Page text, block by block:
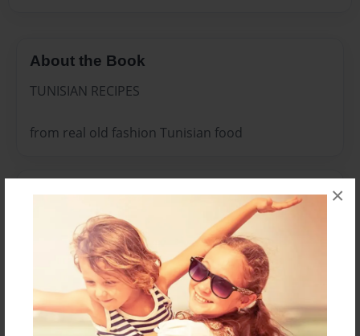
×
About the Book
TUNISIAN RECIPES
from real old fashion Tunisian food
Features & Details
Created
Jul-28-2012
Last updated
Aug-09-2012
Format